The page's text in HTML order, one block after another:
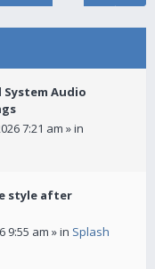
Audio
7:21 am » in
style after
9:55 am » in Splash